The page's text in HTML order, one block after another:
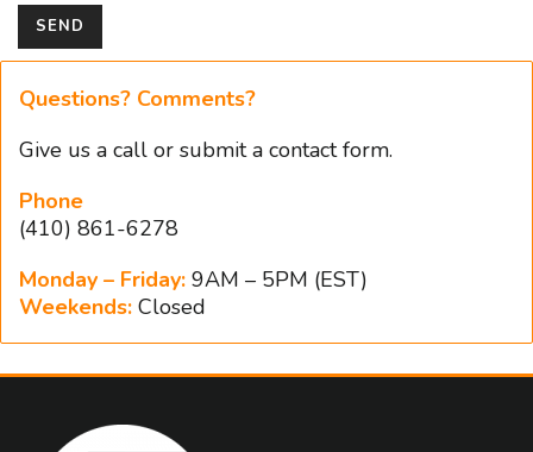
Questions? Comments?
Give us a call or submit a contact form.
Phone
(410) 861-6278
Monday – Friday: 9AM – 5PM (EST)
Weekends: Closed